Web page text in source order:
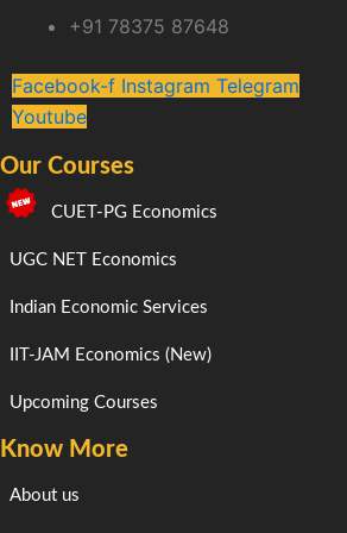
+91 78375 87648
Facebook-f Instagram Telegram
Youtube
Our Courses
CUET-PG Economics
UGC NET Economics
Indian Economic Services
IIT-JAM Economics (New)
Upcoming Courses
Know More
About us